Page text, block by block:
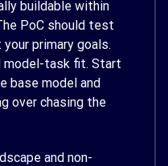
buildable within
PoC should test
primary goals.
model-task fit. Start
base model and
over chasing the
and non-